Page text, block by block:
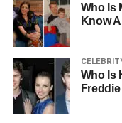
In addition, Air-
insects and tiny
biodiversity. The
materials, making
every step.
way that works
future.
Who Is
Know
Who Is